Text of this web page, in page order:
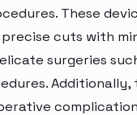
These
cuts with
surgeries
Additionally,